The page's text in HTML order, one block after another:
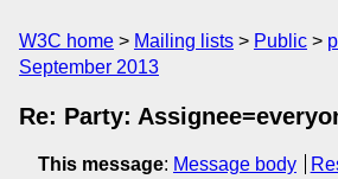
W3C home Mailing lists Public
September 2013
Re: Party:
This message: Message body